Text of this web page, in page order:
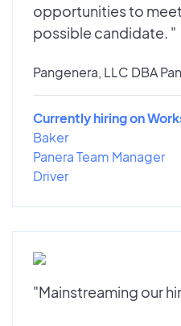
opportunities to
possible candidate. "
Pangenera, LLC DBA
Currently hiring on
Baker
Panera Team Manager
Driver
"Mainstreaming our